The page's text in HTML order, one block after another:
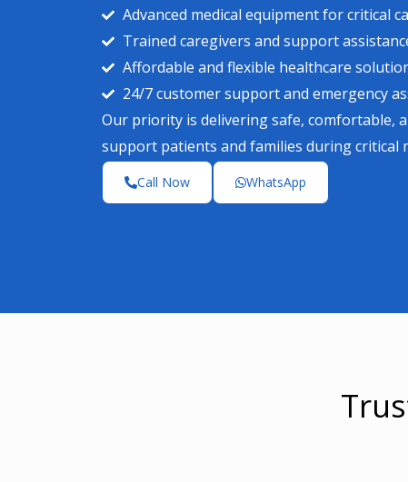
Advanced medical equipment for critical
Trained caregivers and support
Affordable and flexible healthcare
24/7 customer support and emergency
Our priority is delivering safe, comfortable,
support patients and families during critical
Call Now WhatsApp